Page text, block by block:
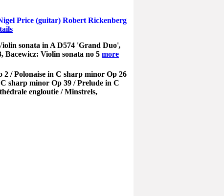
Price (guitar) Robert Rickenberg
sonata in A D574 'Grand Duo',
Bacewicz: Violin sonata no 5 more
/ Polonaise in C sharp minor Op 26
sharp minor Op 39 / Prelude in C
engloutie / Minstrels,